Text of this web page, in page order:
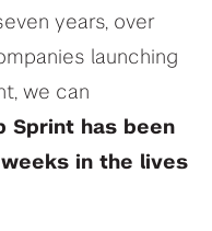
years, over
launching
we can
Sprint has been
in the lives